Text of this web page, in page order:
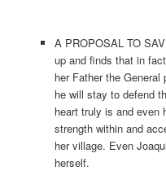
A PROPOSAL TO
up and finds that in
her Father the
he will stay to defend
heart truly is and even
strength within and
her village. Even
herself.